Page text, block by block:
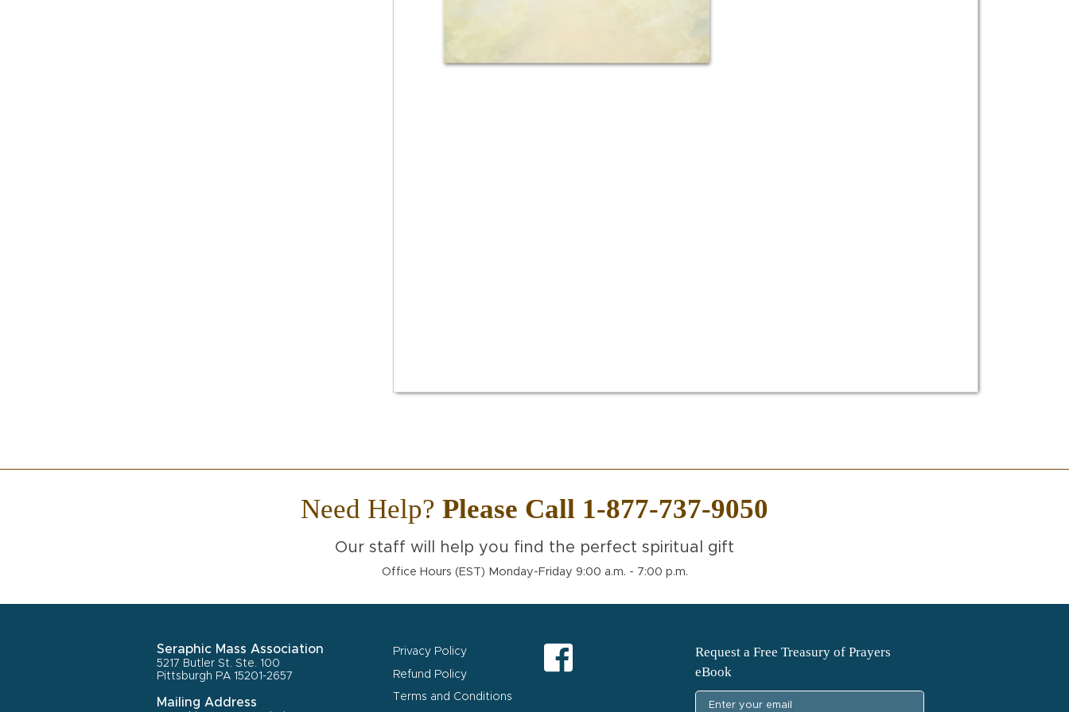
Need Help? Please Call 1-877-737-9050
Our staff will help you find the perfect spiritual gift
Office Hours (EST) Monday-Friday 9:00 a.m. - 7:00 p.m.
Seraphic Mass Association
5217 Butler St. Ste. 100
Pittsburgh PA 15201-2657
Mailing Address
Privacy Policy
Refund Policy
Terms and Conditions
Request a Free Treasury of Prayers
eBook